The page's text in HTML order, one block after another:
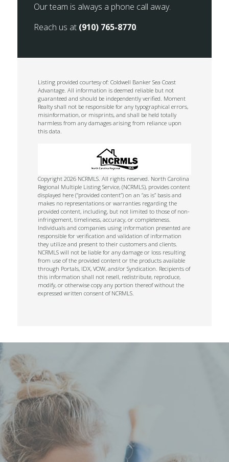
Our team is always a phone call away.
Reach us at (910) 765-8770.
Listing provided courtesy of: Coldwell Banker Sea Coast
Advantage. All information is deemed reliable but not
guaranteed and should be independently verified. Moment
Realty shall not be responsible for any typographical errors,
misinformation, or misprints, and shall be held totally
harmless from any damages arising from reliance upon
this data.
Copyright 2026 NCRMLS. All rights reserved. North Carolina
Regional Multiple Listing Service, (NCRMLS), provides content
displayed here (“provided content”) on an “as is” basis and
makes no representations or warranties regarding the
provided content, including, but not limited to those of non-
infringement, timeliness, accuracy, or completeness.
Individuals and companies using information presented are
responsible for verification and validation of information
they utilize and present to their customers and clients.
NCRMLS will not be liable for any damage or loss resulting
from use of the provided content or the products available
through Portals, IDX, VOW, and/or Syndication. Recipients of
this information shall not resell, redistribute, reproduce,
modify, or otherwise copy any portion thereof without the
expressed written consent of NCRMLS.